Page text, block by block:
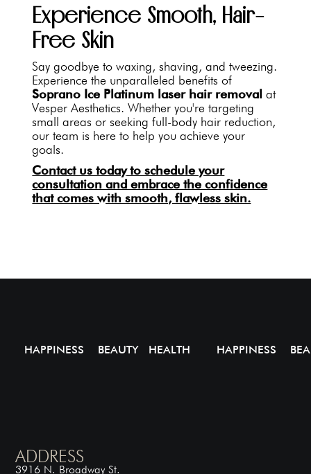
Experience Smooth, Hair-
Free Skin
Say goodbye to waxing, shaving, and tweezing.
Experience the unparalleled benefits of
Soprano Ice Platinum laser hair removal at
Vesper Aesthetics. Whether you're targeting
small areas or seeking full-body hair reduction,
our team is here to help you achieve your
goals.
Contact us todayto schedule your
consultation and embrace the confidence
that comes with smooth, flawless skin.
HAPPINESS BEAUTY HEALTH HAPPINESS
ADDRESS
3916 N. Broadway St.